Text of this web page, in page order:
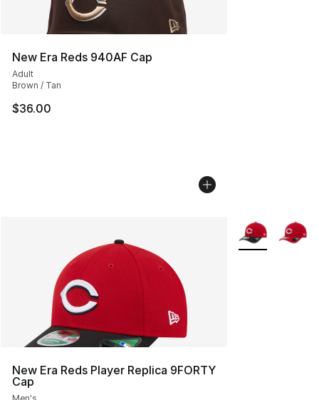
New Era Reds 940AF Cap
Adult
Brown / Tan
$36.00
New Era Reds Player Replica 9FORTY
Cap
More Colors